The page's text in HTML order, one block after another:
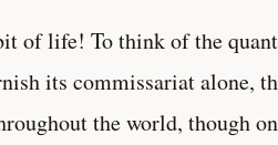
of life! To think of the
its commissariat alone,
the world, though